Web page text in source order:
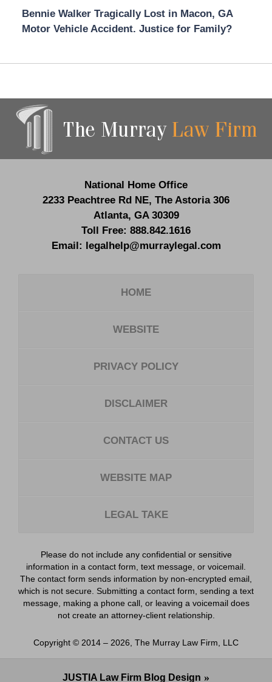
Bennie Walker Tragically Lost in Macon, GA
Motor Vehicle Accident. Justice for Family?
Information
National Home Office
2233 Peachtree Rd NE, The Astoria 306
Atlanta, GA 30309
Toll Free: 888.842.1616
Email: legalhelp@murraylegal.com
HOME
WEBSITE
PRIVACY POLICY
DISCLAIMER
CONTACT US
WEBSITE MAP
LEGAL TAKE
Please do not include any confidential or sensitive
information in a contact form, text message, or voicemail.
The contact form sends information by non-encrypted email,
which is not secure. Submitting a contact form, sending a text
message, making a phone call, or leaving a voicemail does
not create an attorney-client relationship.
Copyright © 2014 – 2026 The Murray Law Firm, LLC
JUSTIA Law Firm Blog Design